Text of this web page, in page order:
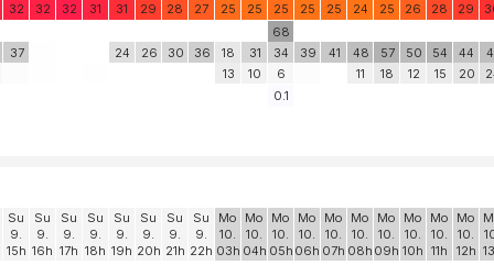
32 32 32 31 31 29 28 27 25 25 25 25 25 24 25 26 28 29
37 24 26 30 36
18
13
31
10
68
34
6
39 41
48
11
57
18
50
12
54
15
44
20
0.1
Su
9.
15h
Su
9.
16h
Su
9.
17h
Su
9.
18h
Su
9.
19h
Su
9.
20h
Su
9.
21h
Su
9.
22h
Mo
10.
03h
Mo
10.
04h
Mo
10.
05h
Mo
10.
06h
Mo
10.
07h
Mo
10.
08h
Mo
10.
09h
Mo
10.
10h
Mo
10.
11h
Mo
10.
12h